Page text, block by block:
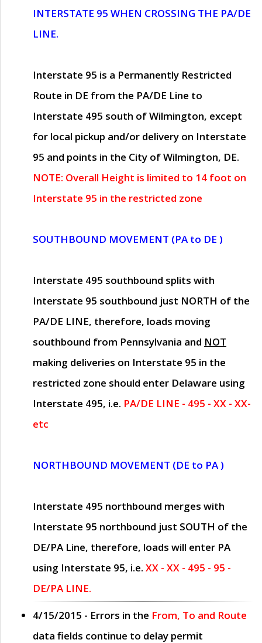
INTERSTATE 95 WHEN CROSSING THE PA/DE
LINE.
Interstate 95 is a Permanently Restricted
Route in DE from the PA/DE Line to
Interstate 495 south of Wilmington, except
for local pickup and/or delivery on Interstate
95 and points in the City of Wilmington, DE.
NOTE: Overall Height is limited to 14 foot on
Interstate 95 in the restricted zone
SOUTHBOUND MOVEMENT (PA to DE )
Interstate 495 southbound splits with
Interstate 95 southbound just NORTH of the
PA/DE LINE, therefore, loads moving
southbound from Pennsylvania and NOT
making deliveries on Interstate 95 in the
restricted zone should enter Delaware using
Interstate 495, i.e. PA/DE LINE - 495 - XX - XX-
etc
NORTHBOUND MOVEMENT (DE to PA )
Interstate 495 northbound merges with
Interstate 95 northbound just SOUTH of the
DE/PA Line, therefore, loads will enter PA
using Interstate 95, i.e. XX - XX - 495 - 95 -
DE/PA LINE.
4/15/2015 - Errors in the From, To and Route
data fields continue to delay permit